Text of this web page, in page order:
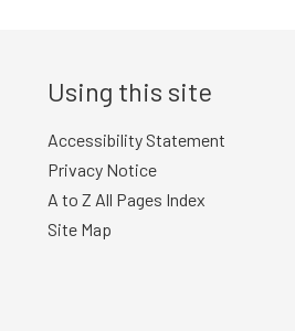
Using this site
Accessibility Statement
Privacy Notice
A to Z All Pages Index
Site Map